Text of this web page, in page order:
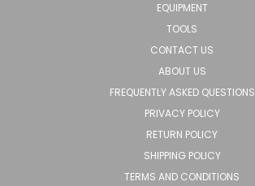
EQUIPMENT
TOOLS
CONTACT US
ABOUT US
FREQUENTLY ASKED QUESTIONS
PRIVACY POLICY
RETURN POLICY
SHIPPING POLICY
TERMS AND CONDITIONS